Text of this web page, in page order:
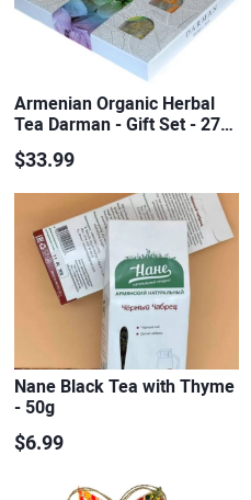
Armenian Organic Herbal
Tea Darman - Gift Set - 27…
$33.99
Nane Black Tea with Thyme
- 50g
$6.99